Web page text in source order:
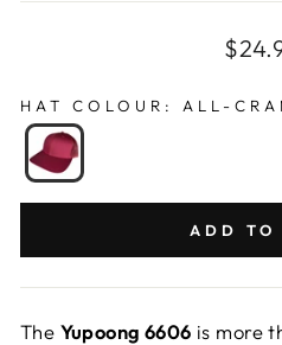
HAT COLOUR : ALL-
ADD TO
The Yupoong 6606 is more